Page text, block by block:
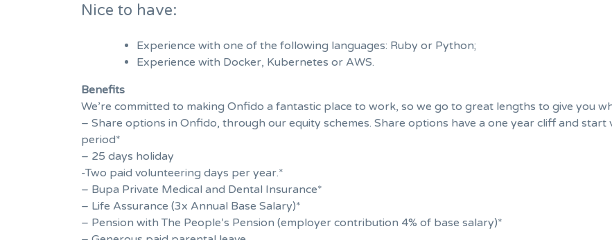
Nice to have:
Experience with one of the following languages: Ruby or Python;
Experience with Docker, Kubernetes or AWS.
Benefits
We’re committed to making Onfido a fantastic place to work, so we go to great lengths to give you
– Share options in Onfido, through our equity schemes. Share options have a one year cliff and
period*
– 25 days holiday
-Two paid volunteering days per year.*
– Bupa Private Medical and Dental Insurance*
– Life Assurance (3x Annual Base Salary)*
– Pension with The People’s Pension (employer contribution 4% of base salary)*